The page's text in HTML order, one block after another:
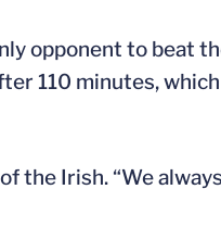
opponent to beat
110 minutes,
the Irish. “We